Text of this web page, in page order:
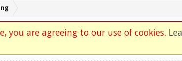
you are agreeing to our use of cookies.